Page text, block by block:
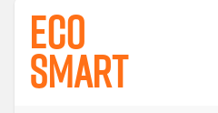
Eco
Smart